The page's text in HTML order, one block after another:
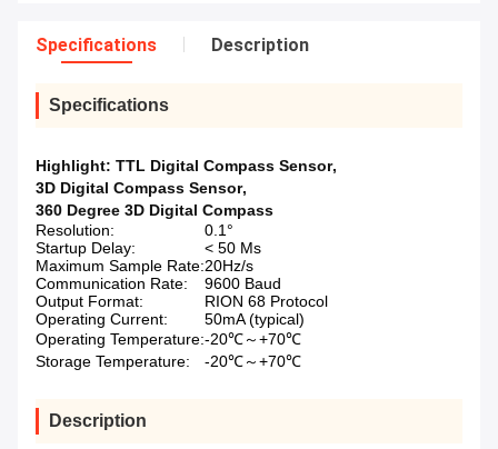
Specifications Description
Specifications
Highlight: TTL Digital Compass Sensor,
3D Digital Compass Sensor,
360 Degree 3D Digital Compass
Resolution:
0.1°
Startup Delay:
< 50 Ms
Maximum Sample Rate:20Hz/s
Communication Rate:
9600 Baud
Output Format:
RION 68 Protocol
Operating Current:
50mA (typical)
Operating Temperature:-20℃～+70℃
Storage Temperature:
-20℃～+70℃
Description